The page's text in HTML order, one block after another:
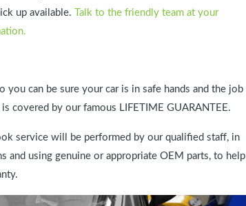
up available.
Talk to the friendly team at your
can be sure your car is in safe hands and the job
covered by our famous LIFETIME GUARANTEE.
service will be performed by our qualified staff, in
and using genuine or appropriate OEM parts, to help